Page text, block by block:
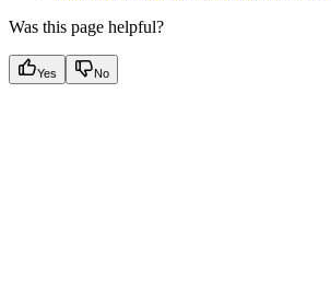
Was this page helpful?
Yes No